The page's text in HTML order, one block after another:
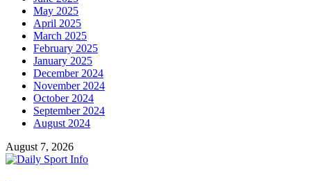
May 2025
April 2025
March 2025
February 2025
January 2025
December 2024
November 2024
October 2024
September 2024
August 2024
August 7, 2026